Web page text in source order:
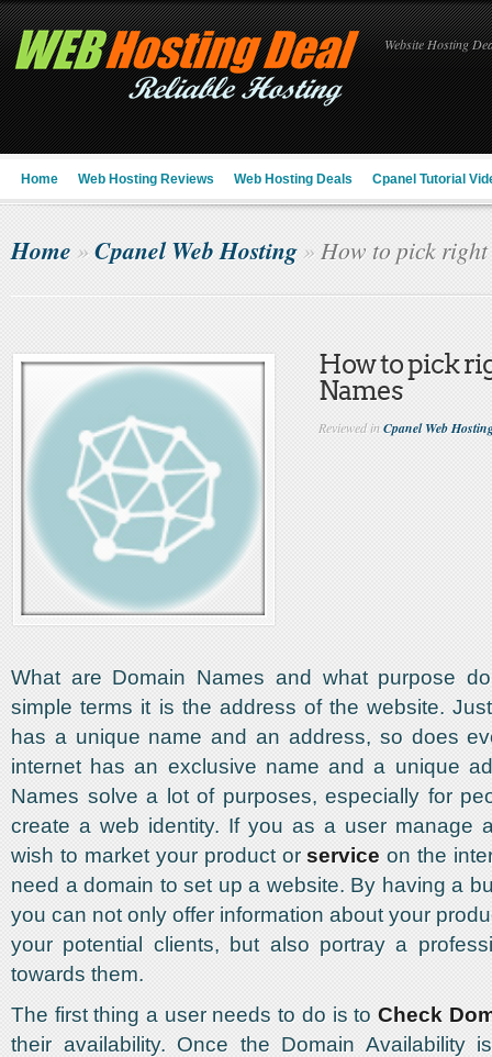
Website Hosting
Home Web Hosting Reviews Web Hosting Deals Cpanel Tutorial
Home » Cpanel Web Hosting» How to pick
How to pick
Names
Reviewed inCpanel Web
What are Domain Names and what purpose
simple terms it is the address of the website.
has a unique name and an address, so does
internet has an exclusive name and a unique
Names solve a lot of purposes, especially for
create a web identity. If you as a user manage
wish to market your product orservice on the
need a domain to set up a website. By having a
you can not only offer information about your
your potential clients, but also portray a
towards them.
The first thing a user needs to do is to Check
their availability. Once the Domain Availability